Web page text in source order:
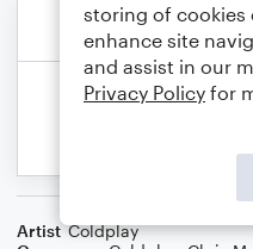
Artist Coldplay
storing of cookies
enhance site
and assist in our
Privacy Policy for